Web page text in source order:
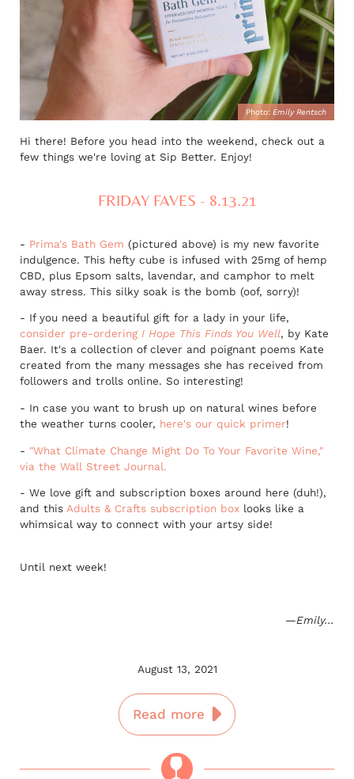
Photo: Emily Rentsch
Hi there! Before you head into the weekend, check out a
few things we're loving at Sip Better. Enjoy!
FRIDAY FAVES - 8.13.21
- Prima's Bath Gem (pictured above) is my new favorite
indulgence. This hefty cube is infused with 25mg of hemp
CBD, plus Epsom salts, lavendar, and camphor to melt
away stress. This silky soak is the bomb (oof, sorry)!
- If you need a beautiful gift for a lady in your life,
consider pre-ordering I Hope This Finds You Well, by Kate
Baer. It's a collection of clever and poignant poems Kate
created from the many messages she has received from
followers and trolls online. So interesting!
- In case you want to brush up on natural wines before
the weather turns cooler, here's our quick primer!
- "What Climate Change Might Do To Your Favorite Wine,"
via the Wall Street Journal.
- We love gift and subscription boxes around here (duh!),
and this Adults & Crafts subscription box looks like a
whimsical way to connect with your artsy side!
Until next week!
—Emily...
August 13, 2021
Read more